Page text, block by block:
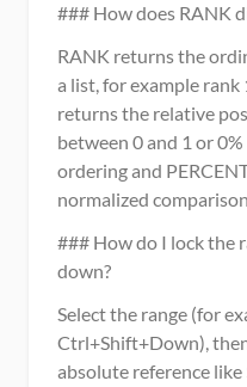
### How does RANK
RANK returns the
a list, for example rank
returns the relative
between 0 and 1 or
ordering and
normalized
### How do I lock the
down?
Select the range (for
Ctrl+Shift+Down),
absolute reference